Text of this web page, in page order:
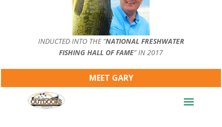
INDUCTED INTO THE ”NATIONAL FRESHWATER
FISHING HALL OF FAME” IN 2017
MEET GARY